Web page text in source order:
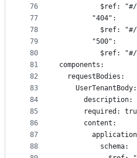
76
77
78
79
80
81
82
83
84
85
86
87
88
$ref:
        "404":
$ref:
        "500":
$ref:
components:
  requestBodies:
    UserTenantBody:
description:
required:
      content:
          schema: